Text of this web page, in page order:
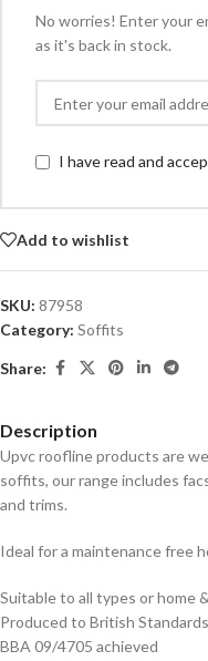
No worries! Enter your
as it's back in stock.
I have read and
Add to wishlist
SKU: 87958
Category: Soffits
Share:
Description
Upvc roofline products are
soffits, our range includes
and trims.
Ideal for a maintenance free
Suitable to all types or home
Produced to British Standards
BBA 09/4705 achieved